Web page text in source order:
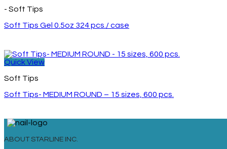
- Soft Tips
Soft Tips Gel 0.5oz 324 pcs./ case
Quick View
Soft Tips
Soft Tips- MEDIUM ROUND – 15 sizes, 600 pcs.
ABOUT STARLINE INC.